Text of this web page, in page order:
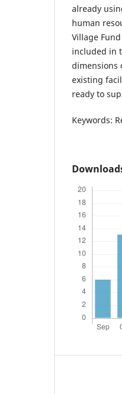
already
human
Village
included in
dimensions
existing
ready to
Keywords: